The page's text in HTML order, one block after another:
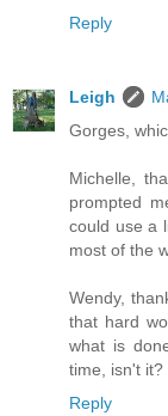
Reply
Leigh
Gorges,
Michelle,
prompted
could use a
most of the
Wendy,
that hard
what is
time, isn't it?
Reply